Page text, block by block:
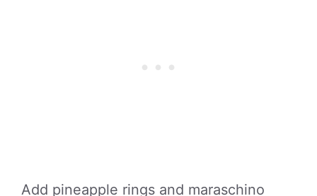
Add pineapple rings and maraschino